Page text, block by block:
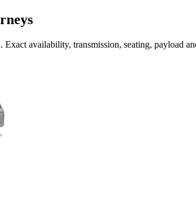
. Exact availability, transmission, seating, payload